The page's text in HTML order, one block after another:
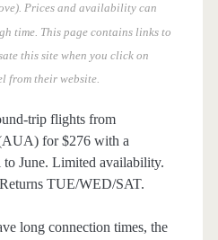
Prices and availability can
time. This page contains links to
this site when you click on
from their website.
trip flights from
for $276 with a
June. Limited availability.
TUE/WED/SAT.
long connection times, the